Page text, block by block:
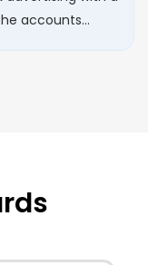
accounts…